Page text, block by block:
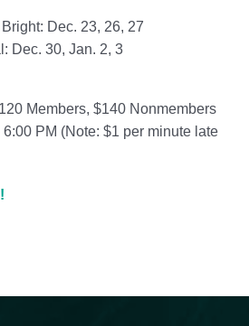
Dec. 23, 26, 27
Dec. 30, Jan. 2, 3
Members, $140 Nonmembers
6:00 PM (Note: $1 per minute late